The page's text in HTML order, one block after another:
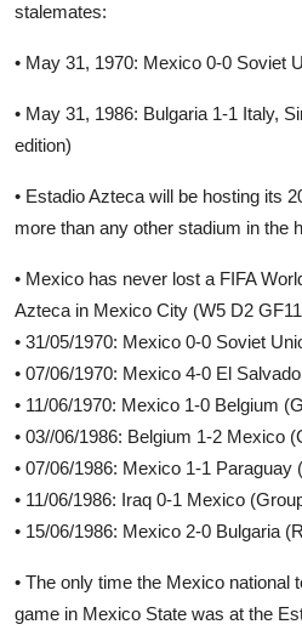
stalemates:
• May 31, 1970: Mexico 0-0 Soviet
• May 31, 1986: Bulgaria 1-1 Italy,
edition)
• Estadio Azteca will be hosting its
more than any other stadium in the
• Mexico has never lost a FIFA
Azteca in Mexico City (W5 D2
• 31/05/1970: Mexico 0-0 Soviet
• 07/06/1970: Mexico 4-0 El
• 11/06/1970: Mexico 1-0 Belgium
• 03//06/1986: Belgium 1-2 Mexico
• 07/06/1986: Mexico 1-1 Paraguay
• 11/06/1986: Iraq 0-1 Mexico
• 15/06/1986: Mexico 2-0 Bulgaria
• The only time the Mexico national
game in Mexico State was at the